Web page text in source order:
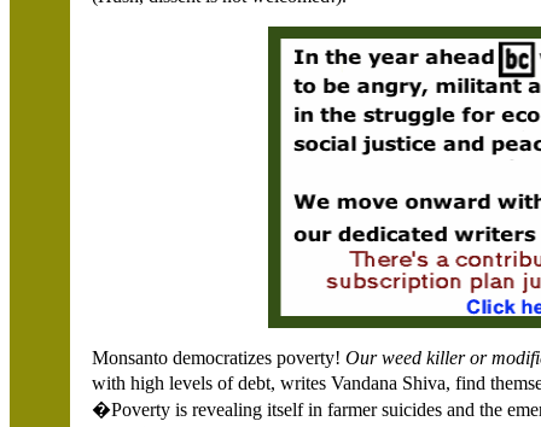
Monsanto democratizes poverty!Our weed killer or
with high levels of debt, writes Vandana Shiva, find
�Poverty is revealing itself in farmer suicides and the